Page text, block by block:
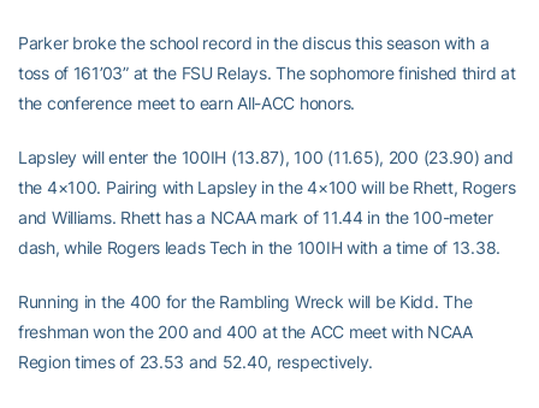
Parker broke the school record in the discus this season with a
toss of 161’03” at the FSU Relays. The sophomore finished third at
the conference meet to earn All-ACC honors.
Lapsley will enter the 100IH (13.87), 100 (11.65), 200 (23.90) and
the 4×100. Pairing with Lapsley in the 4×100 will be Rhett, Rogers
and Williams. Rhett has a NCAA mark of 11.44 in the 100-meter
dash, while Rogers leads Tech in the 100IH with a time of 13.38.
Running in the 400 for the Rambling Wreck will be Kidd. The
freshman won the 200 and 400 at the ACC meet with NCAA
Region times of 23.53 and 52.40, respectively.